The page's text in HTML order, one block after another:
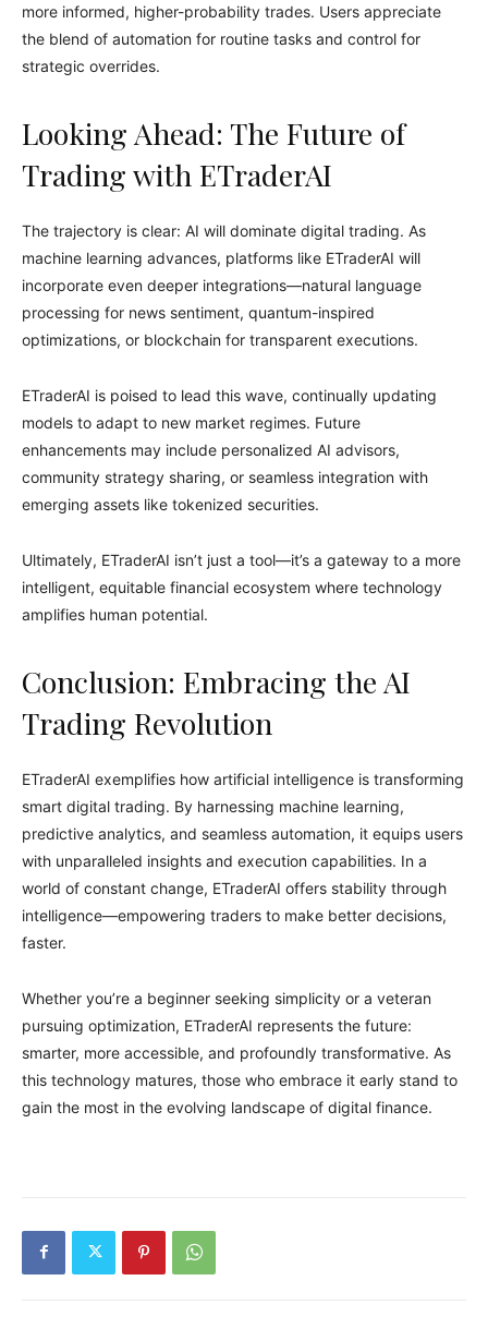
more informed, higher-probability trades. Users appreciate
the blend of automation for routine tasks and control for
strategic overrides.
Looking Ahead: The Future of
Trading with ETraderAI
The trajectory is clear: AI will dominate digital trading. As
machine learning advances, platforms like ETraderAI will
incorporate even deeper integrations—natural language
processing for news sentiment, quantum-inspired
optimizations, or blockchain for transparent executions.
ETraderAI is poised to lead this wave, continually updating
models to adapt to new market regimes. Future
enhancements may include personalized AI advisors,
community strategy sharing, or seamless integration with
emerging assets like tokenized securities.
Ultimately, ETraderAI isn’t just a tool—it’s a gateway to a more
intelligent, equitable financial ecosystem where technology
amplifies human potential.
Conclusion: Embracing the AI
Trading Revolution
ETraderAI exemplifies how artificial intelligence is transforming
smart digital trading. By harnessing machine learning,
predictive analytics, and seamless automation, it equips users
with unparalleled insights and execution capabilities. In a
world of constant change, ETraderAI offers stability through
intelligence—empowering traders to make better decisions,
faster.
Whether you’re a beginner seeking simplicity or a veteran
pursuing optimization, ETraderAI represents the future:
smarter, more accessible, and profoundly transformative. As
this technology matures, those who embrace it early stand to
gain the most in the evolving landscape of digital finance.